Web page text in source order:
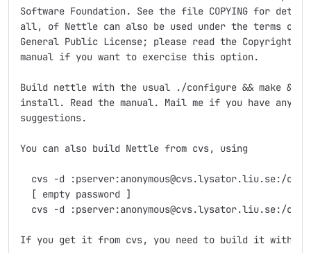
Software Foundation. See the file COPYING for
all, of Nettle can also be used under the terms of
General Public License; please read the Copyright
manual if you want to exercise this option.
Build nettle with the usual ./configure && make &&
install. Read the manual. Mail me if you have any
suggestions.
You can also build Nettle from cvs, using
cvs -d :pserver:anonymous@cvs.lysator.liu.se:/
  [ empty password ]
cvs -d :pserver:anonymous@cvs.lysator.liu.se:/
If you get it from cvs, you need to build it with